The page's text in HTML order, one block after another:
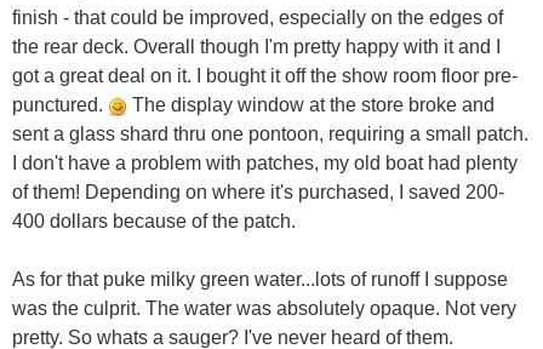
finish - that could be improved, especially on the edges of
the rear deck. Overall though I'm pretty happy with it and I
got a great deal on it. I bought it off the show room floor pre-
punctured.
The display window at the store broke and
sent a glass shard thru one pontoon, requiring a small patch.
I don't have a problem with patches, my old boat had plenty
of them! Depending on where it's purchased, I saved 200-
400 dollars because of the patch.
As for that puke milky green water...lots of runoff I suppose
was the culprit. The water was absolutely opaque. Not very
pretty. So whats a sauger? I've never heard of them.